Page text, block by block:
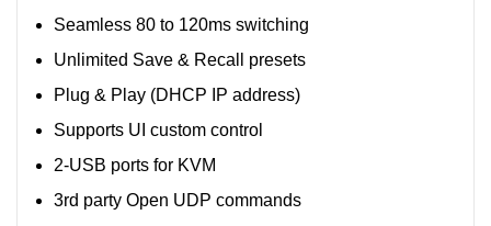
Seamless 80 to 120ms switching
Unlimited Save & Recall presets
Plug & Play (DHCP IP address)
Supports UI custom control
2-USB ports for KVM
3rd party Open UDP commands